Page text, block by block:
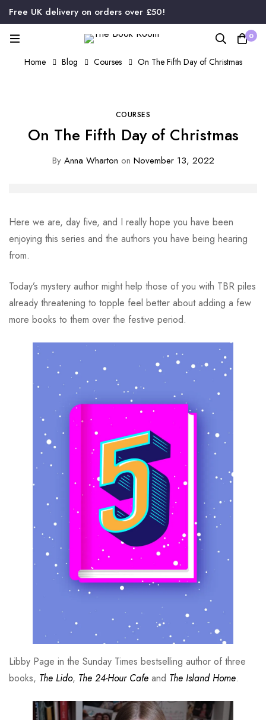
Free UK delivery on orders over £50!
0
Home Blog Courses On The Fifth Day of Christmas
COURSES
On The Fifth Day of Christmas
ByAnna Wharton on November 13, 2022
Here we are, day five, and I really hope you have been
enjoying this series and the authors you have being hearing
from.
Today’s mystery author might help those of you with TBR piles
already threatening to topple feel better about adding a few
more books to them over the festive period.
Libby Page in the Sunday Times bestselling author of three
books, The Lido, The 24-Hour Cafe and The Island Home.